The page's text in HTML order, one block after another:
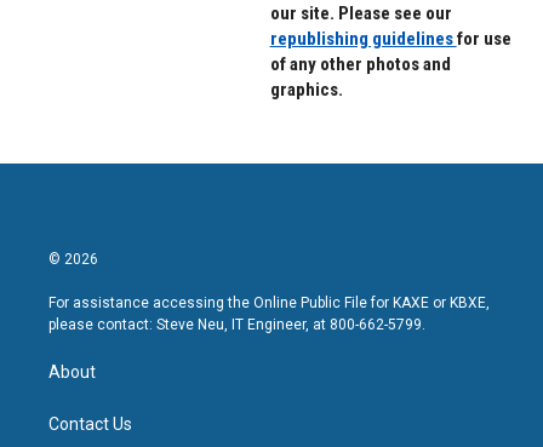
our site. Please see our
republishing guidelinesfor use
of any other photos and
graphics.
© 2026
For assistance accessing the Online Public File for KAXE or KBXE,
please contact: Steve Neu, IT Engineer, at 800-662-5799.
About
Contact Us